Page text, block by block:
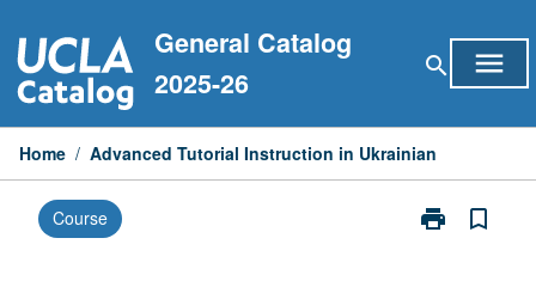
to
content
General Catalog
2025-26
search menu
Home / Advanced Tutorial Instruction in Ukrainian
Course print
Print
bookmark_border